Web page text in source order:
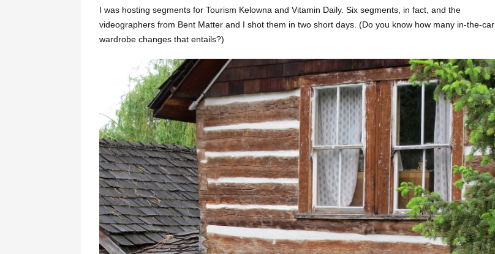
I was hosting segments for Tourism Kelowna and Vitamin Daily. Six segments, in fact, and the
videographers from Bent Matter and I shot them in two short days. (Do you know how many in-the-car
wardrobe changes that entails?)